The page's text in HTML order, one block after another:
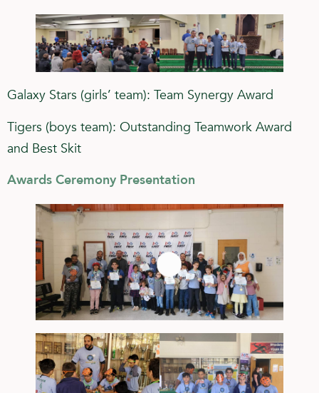
Galaxy Stars (girls’ team): Team Synergy Award
Tigers (boys team): Outstanding Teamwork Award
and Best Skit
Awards Ceremony Presentation